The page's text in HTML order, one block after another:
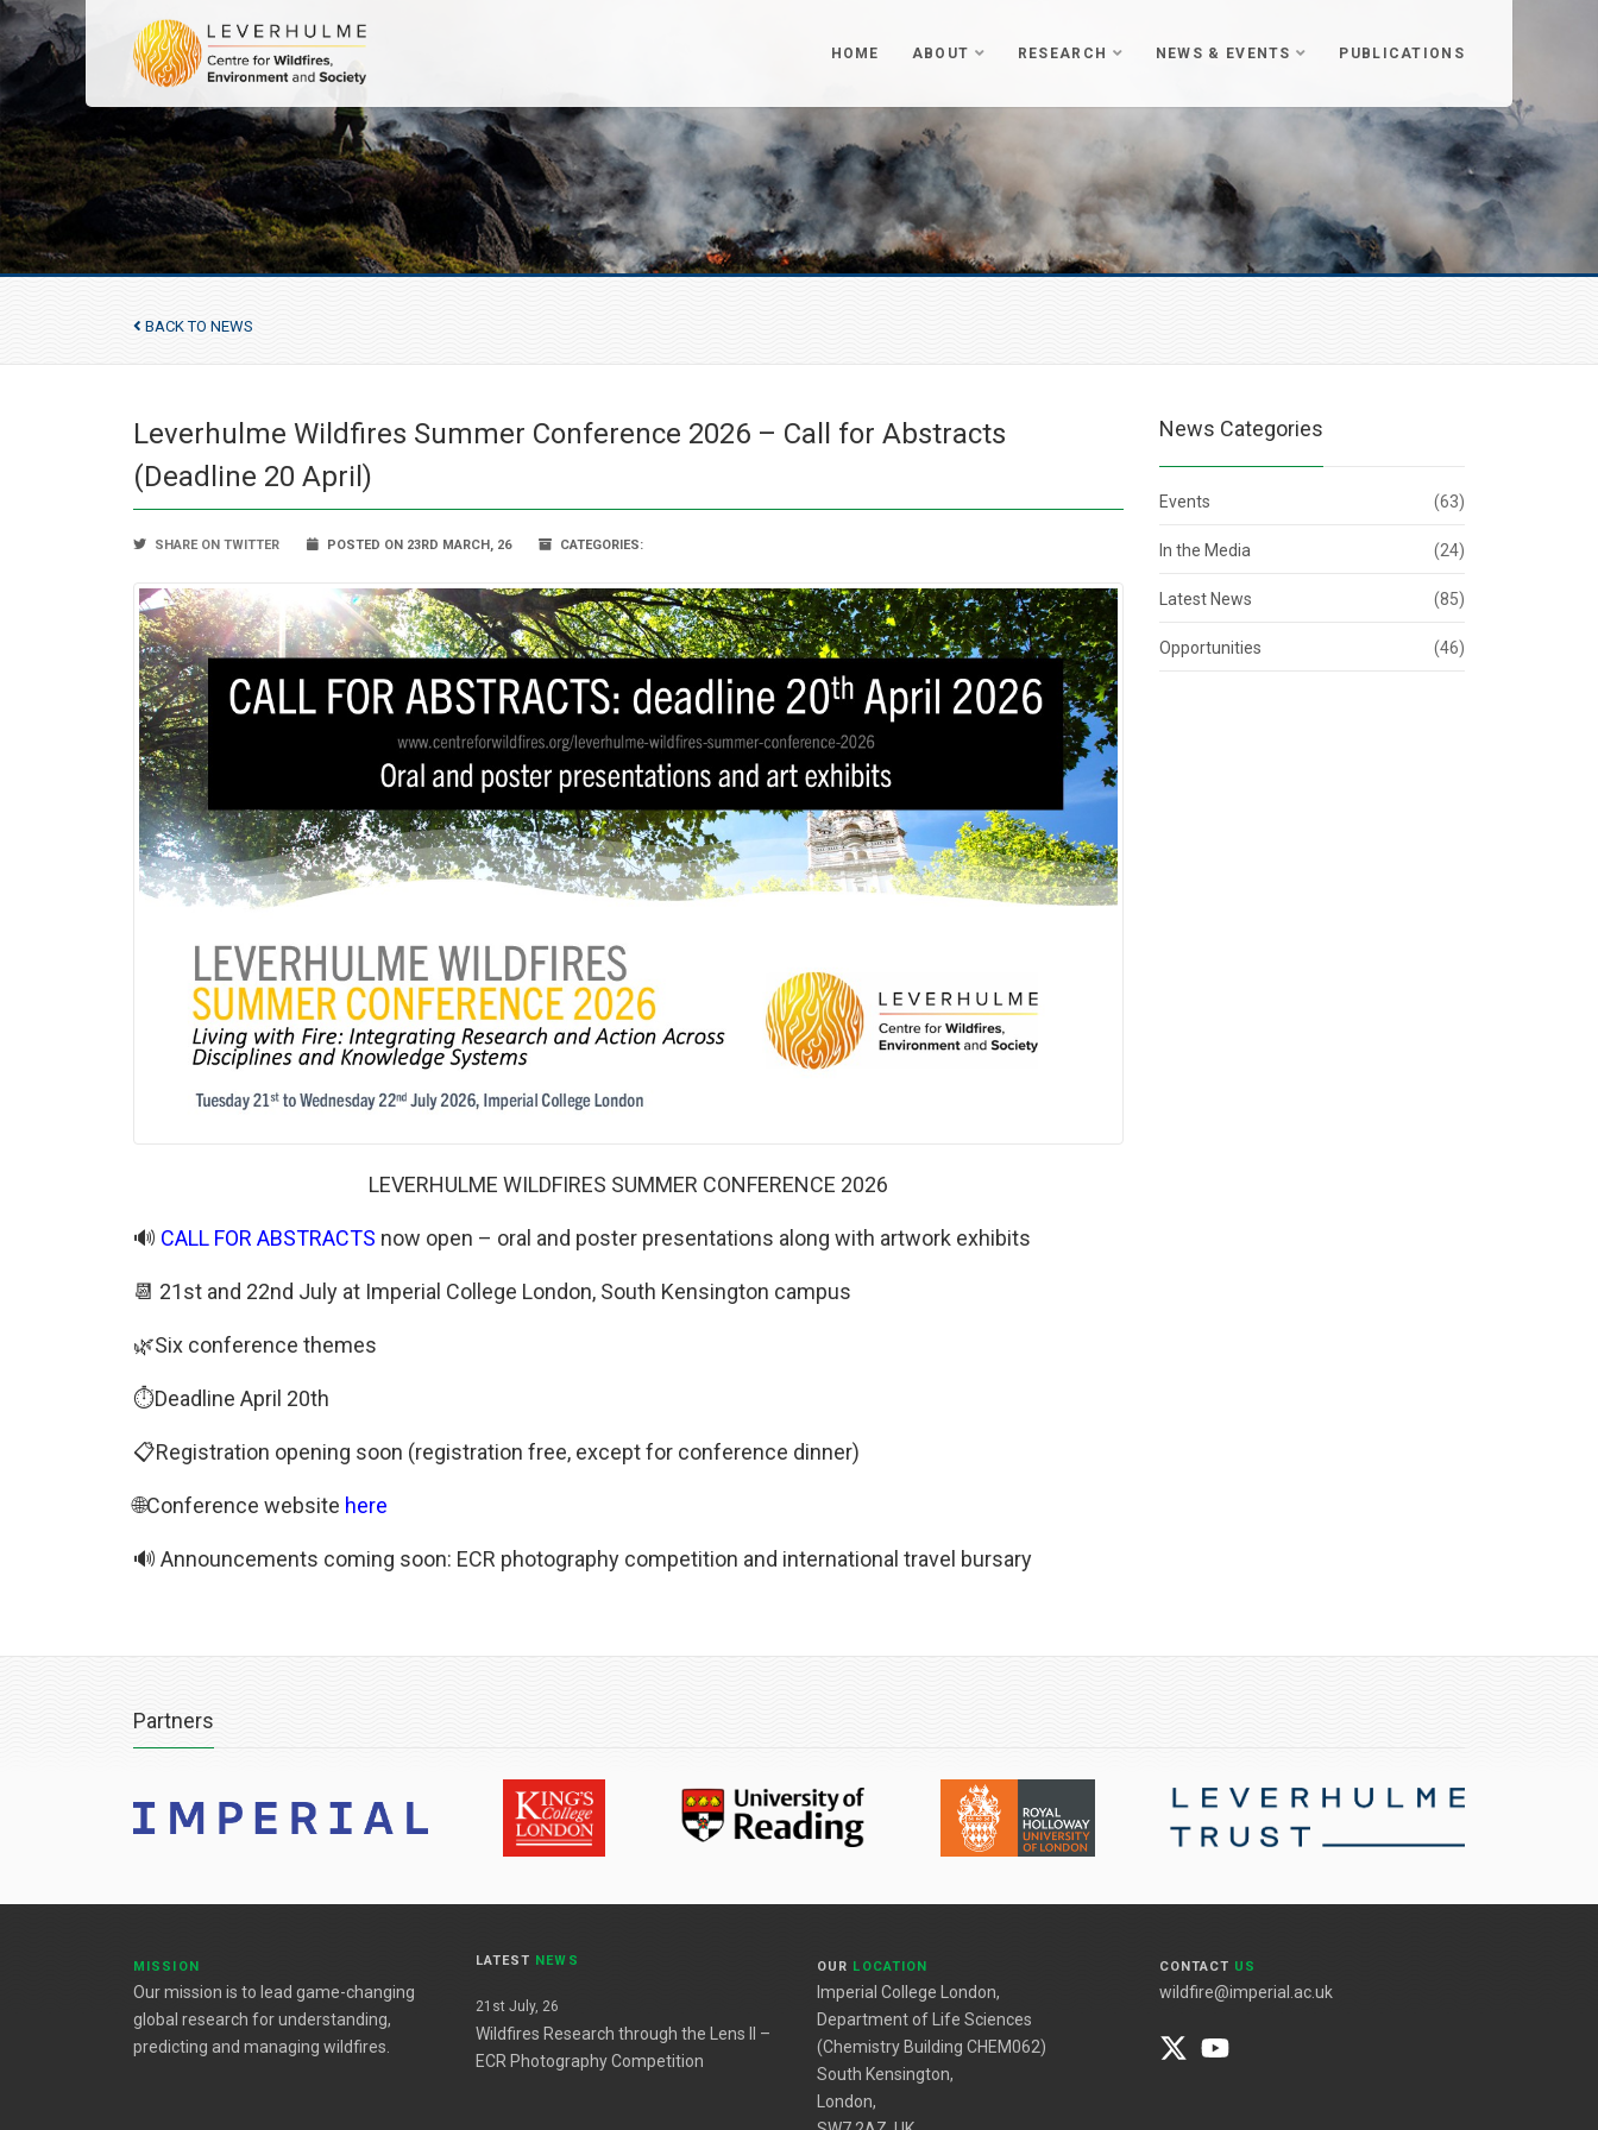
HOME ABOUT RESEARCH NEWS & EVENTS PUBLICATIONS
BACK TO NEWS
Leverhulme Wildfires Summer Conference 2026 – Call for Abstracts
(Deadline 20 April)
SHARE ON TWITTER POSTED ON 23RD MARCH, 26 CATEGORIES:
LEVERHULME WILDFIRES SUMMER CONFERENCE 2026
🔊 CALL FOR ABSTRACTS now open – oral and poster presentations along with artwork exhibits
📆 21st and 22nd July at Imperial College London, South Kensington campus
🌿Six conference themes
⏱️Deadline April 20th
📋Registration opening soon (registration free, except for conference dinner)
🌐Conference website here
🔊 Announcements coming soon: ECR photography competition and international travel bursary
News Categories
Events (63)
In the Media (24)
Latest News (85)
Opportunities (46)
Partners
MISSION
Our mission is to lead game-changing
global research for understanding,
predicting and managing wildfires.
LATEST NEWS
21st July, 26
Wildfires Research through the Lens II –
ECR Photography Competition
OUR LOCATION
Imperial College London,
Department of Life Sciences
(Chemistry Building CHEM062)
South Kensington,
London,
CONTACT US
wildfire@imperial.ac.uk